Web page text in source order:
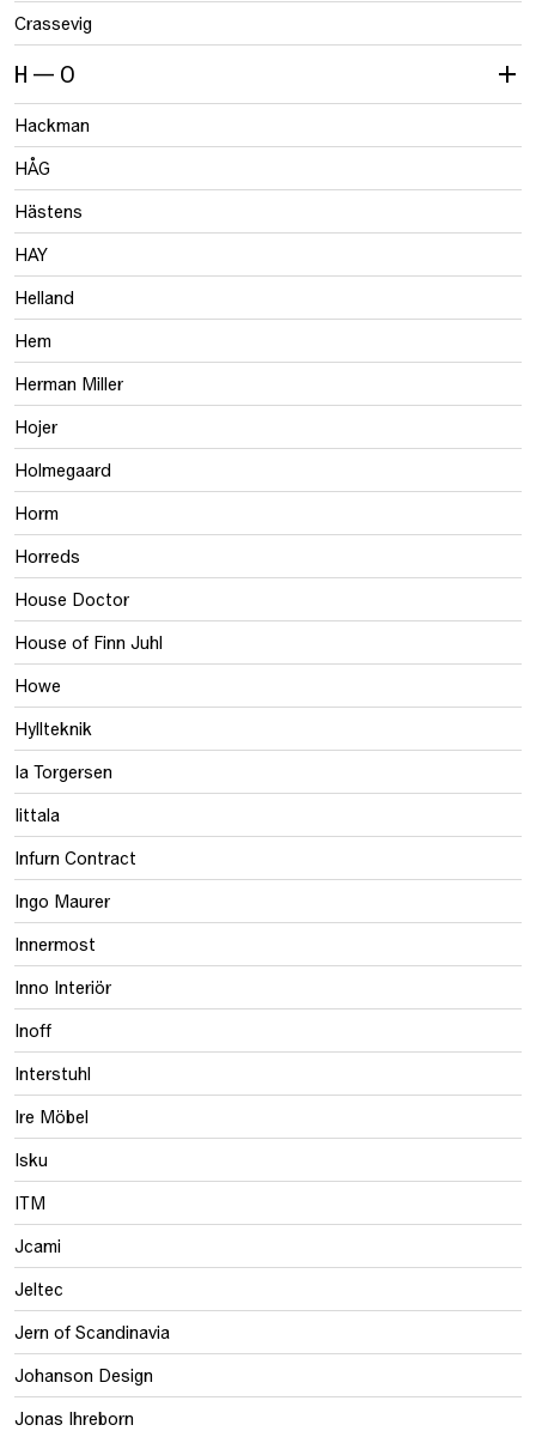
Crassevig
H — O
Hackman
HÅG
Hästens
HAY
Helland
Hem
Herman Miller
Hojer
Holmegaard
Horm
Horreds
House Doctor
House of Finn Juhl
Howe
Hyllteknik
Ia Torgersen
Iittala
Infurn Contract
Ingo Maurer
Innermost
Inno Interiör
Inoff
Interstuhl
Ire Möbel
Isku
ITM
Jcami
Jeltec
Jern of Scandinavia
Johanson Design
Jonas Ihreborn